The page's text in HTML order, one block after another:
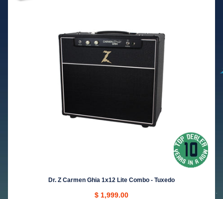
Dr. Z Carmen Ghia 1x12 Lite Combo - Tuxedo
$ 1,999.00